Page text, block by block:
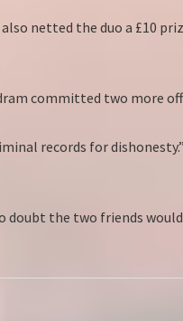
netted the duo a £10
committed two more
records for
doubt the two friends